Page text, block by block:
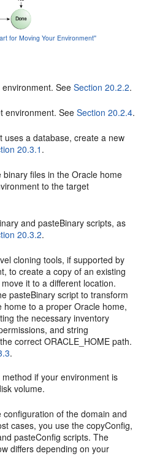
for Moving Your Environment''
environment. SeeSection 20.2.2.
environment. SeeSection 20.2.4.
uses a database, create a new
20.3.1.
binary files in the Oracle home
to the target
and pasteBinary scripts, as
20.3.2.
cloning tools, if supported by
to create a copy of an existing
it to a different location.
pasteBinary script to transform
home to a proper Oracle home,
the necessary inventory
and string
correct ORACLE_HOME path.
.
if your environment is
volume.
configuration of the domain and
cases, you use the copyConfig,
pasteConfig scripts. The
differs depending on your